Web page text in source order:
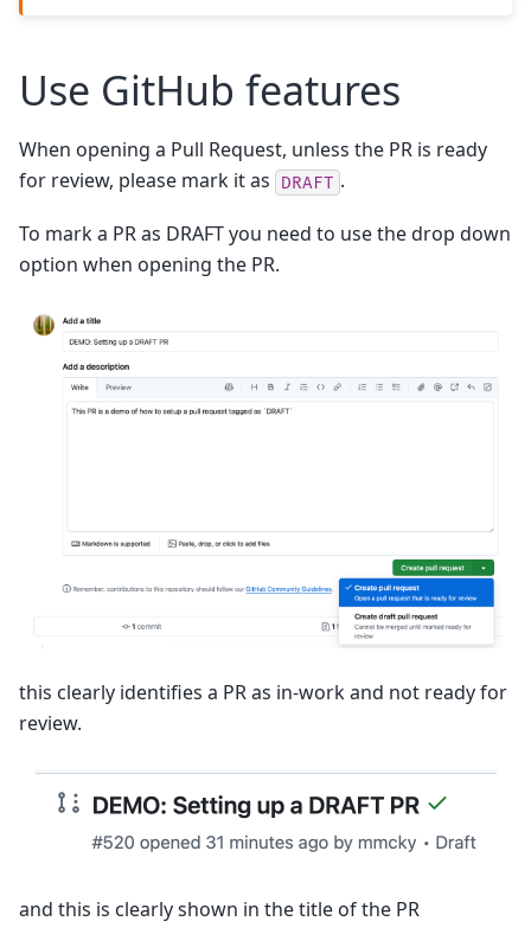
Use GitHub features
When opening a Pull Request, unless the PR is ready
for review, please mark it as
DRAFT .
To mark a PR as DRAFT you need to use the drop down
option when opening the PR.
this clearly identifies a PR as in-work and not ready for
review.
and this is clearly shown in the title of the PR